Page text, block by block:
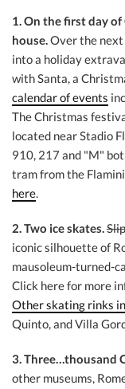
1. On the first day of
house.Over the next
into a holiday
with Santa, a
calendar of events
The Christmas
located near Stadio
910, 217 and "M"
tram from the
here.
2. Two ice skates.
iconic silhouette of
mausoleum-turned-
Click here for more
Other skating rinks
Quinto, and Villa
3. Three…thousand
other museums,